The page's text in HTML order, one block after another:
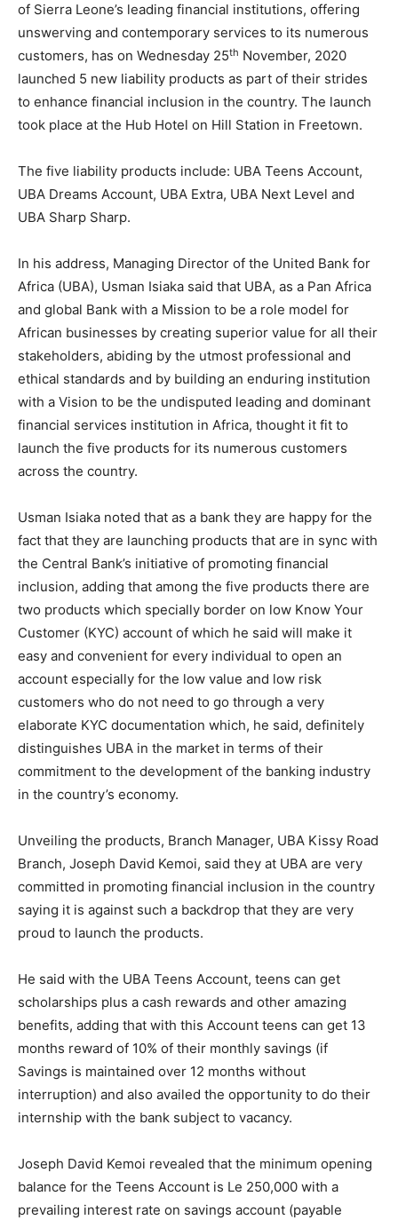
of Sierra Leone’s leading financial institutions, offering
unswerving and contemporary services to its numerous
customers, has on Wednesday 25th November, 2020
launched 5 new liability products as part of their strides
to enhance financial inclusion in the country. The launch
took place at the Hub Hotel on Hill Station in Freetown.
The five liability products include: UBA Teens Account,
UBA Dreams Account, UBA Extra, UBA Next Level and
UBA Sharp Sharp.
In his address, Managing Director of the United Bank for
Africa (UBA), Usman Isiaka said that UBA, as a Pan Africa
and global Bank with a Mission to be a role model for
African businesses by creating superior value for all their
stakeholders, abiding by the utmost professional and
ethical standards and by building an enduring institution
with a Vision to be the undisputed leading and dominant
financial services institution in Africa, thought it fit to
launch the five products for its numerous customers
across the country.
Usman Isiaka noted that as a bank they are happy for the
fact that they are launching products that are in sync with
the Central Bank’s initiative of promoting financial
inclusion, adding that among the five products there are
two products which specially border on low Know Your
Customer (KYC) account of which he said will make it
easy and convenient for every individual to open an
account especially for the low value and low risk
customers who do not need to go through a very
elaborate KYC documentation which, he said, definitely
distinguishes UBA in the market in terms of their
commitment to the development of the banking industry
in the country’s economy.
Unveiling the products, Branch Manager, UBA Kissy Road
Branch, Joseph David Kemoi, said they at UBA are very
committed in promoting financial inclusion in the country
saying it is against such a backdrop that they are very
proud to launch the products.
He said with the UBA Teens Account, teens can get
scholarships plus a cash rewards and other amazing
benefits, adding that with this Account teens can get 13
months reward of 10% of their monthly savings (if
Savings is maintained over 12 months without
interruption) and also availed the opportunity to do their
internship with the bank subject to vacancy.
Joseph David Kemoi revealed that the minimum opening
balance for the Teens Account is Le 250,000 with a
prevailing interest rate on savings account (payable